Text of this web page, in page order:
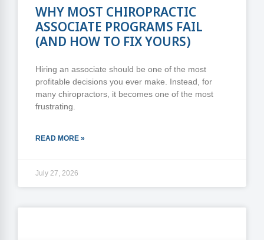
WHY MOST CHIROPRACTIC
ASSOCIATE PROGRAMS FAIL
(AND HOW TO FIX YOURS)
Hiring an associate should be one of the most
profitable decisions you ever make. Instead, for
many chiropractors, it becomes one of the most
frustrating.
READ MORE »
July 27, 2026